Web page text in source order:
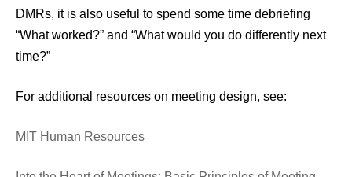
DMRs, it is also useful to spend some time debriefing
“What worked?” and “What would you do differently next
time?”
For additional resources on meeting design, see:
MIT Human Resources